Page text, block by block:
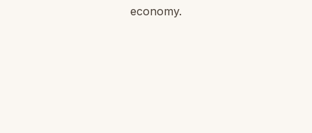
economy.